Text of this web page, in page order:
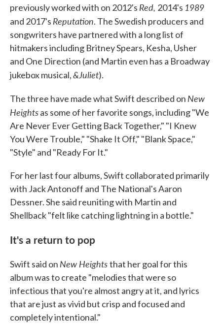
previously worked with on 2012's Red, 2014's 1989
and 2017's Reputation. The Swedish producers and
songwriters have partnered with a long list of
hitmakers including Britney Spears, Kesha, Usher
and One Direction (and Martin even has a Broadway
jukebox musical,&Juliet).
The three have made what Swift described on New
Heightsas some of her favorite songs, including "We
Are Never Ever Getting Back Together," "I Knew
You Were Trouble," "Shake It Off," "Blank Space,"
"Style" and "Ready For It."
For her last four albums, Swift collaborated primarily
with Jack Antonoff and The National's Aaron
Dessner. She said reuniting with Martin and
Shellback "felt like catching lightning in a bottle."
It's a return to pop
Swift said on New Heightsthat her goal for this
album was to create "melodies that were so
infectious that you're almost angry at it, and lyrics
that are just as vivid but crisp and focused and
completely intentional."